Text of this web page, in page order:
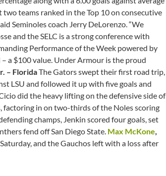
teams ranked in the Top 10 on consecutive
Seminoles coach Jerry DeLorenzo. “We
and the SELC is a strong conference with
Performance of the Week powered by
a $100 value. Under Armour is the proud
– FloridaThe Gators swept their first road trip,
LSU and followed it up with five goals and
did the heavy lifting on the defensive side of
factoring in on two-thirds of the Noles scoring
champs, Jenkin scored four goals, set
fend off San Diego State. Max McKone,
and the Gauchos left with a loss after